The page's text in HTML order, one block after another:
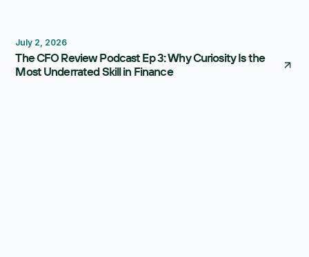
July 2, 2026
The CFO Review Podcast Ep 3: Why Curiosity Is the
Most Underrated Skill in Finance